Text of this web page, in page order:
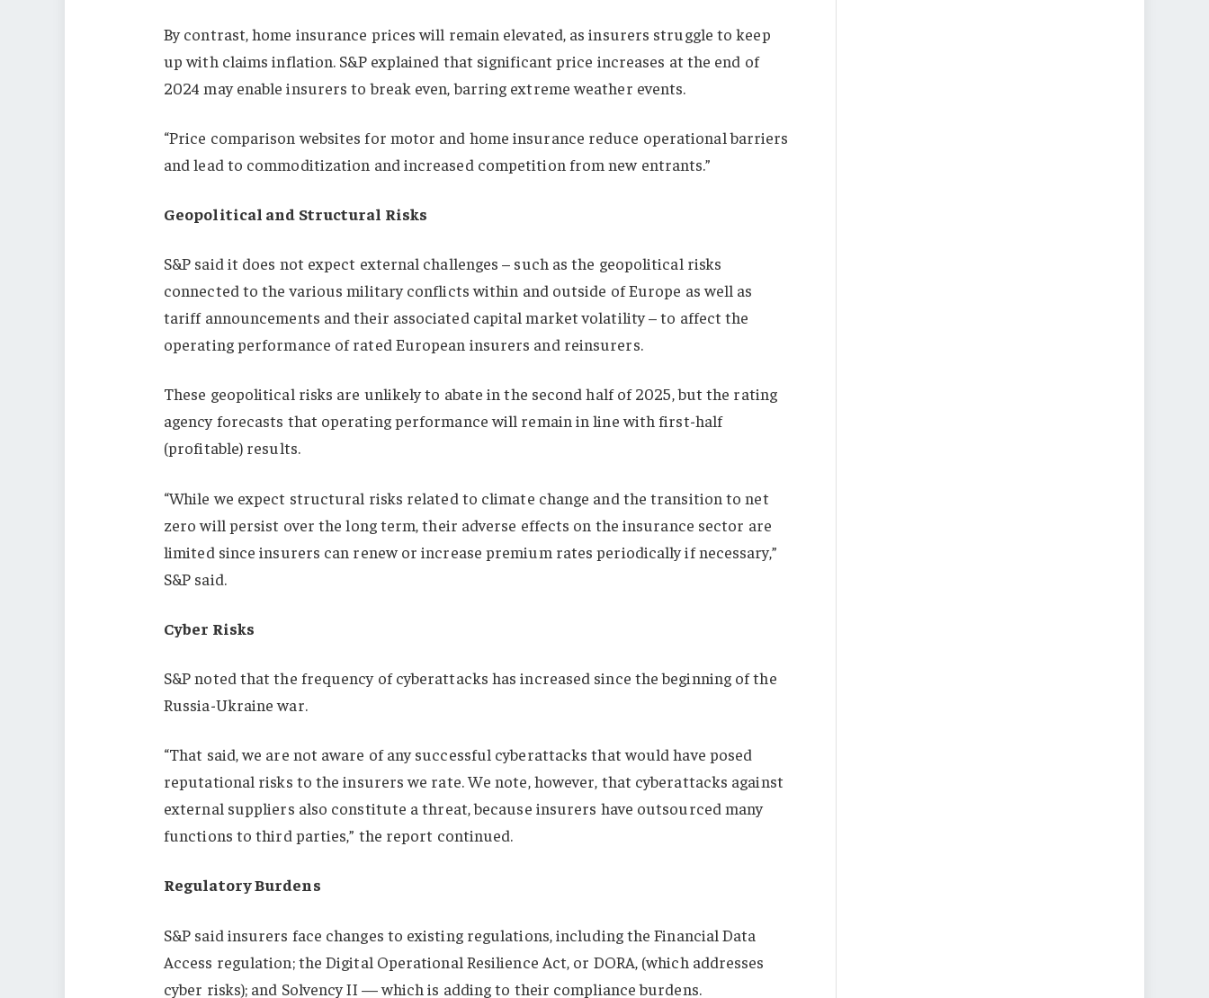
By contrast, home insurance prices will remain elevated, as insurers struggle to keep
up with claims inflation. S&P explained that significant price increases at the end of
2024 may enable insurers to break even, barring extreme weather events.
“Price comparison websites for motor and home insurance reduce operational barriers
and lead to commoditization and increased competition from new entrants.”
Geopolitical and Structural Risks
S&P said it does not expect external challenges – such as the geopolitical risks
connected to the various military conflicts within and outside of Europe as well as
tariff announcements and their associated capital market volatility – to affect the
operating performance of rated European insurers and reinsurers.
These geopolitical risks are unlikely to abate in the second half of 2025, but the rating
agency forecasts that operating performance will remain in line with first-half
(profitable) results.
“While we expect structural risks related to climate change and the transition to net
zero will persist over the long term, their adverse effects on the insurance sector are
limited since insurers can renew or increase premium rates periodically if necessary,”
S&P said.
Cyber Risks
S&P noted that the frequency of cyberattacks has increased since the beginning of the
Russia-Ukraine war.
“That said, we are not aware of any successful cyberattacks that would have posed
reputational risks to the insurers we rate. We note, however, that cyberattacks against
external suppliers also constitute a threat, because insurers have outsourced many
functions to third parties,” the report continued.
Regulatory Burdens
S&P said insurers face changes to existing regulations, including the Financial Data
Access regulation; the Digital Operational Resilience Act, or DORA, (which addresses
cyber risks); and Solvency II — which is adding to their compliance burdens.